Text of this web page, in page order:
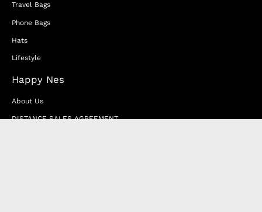
Travel Bags
Phone Bags
Hats
Lifestyle
Happy Nes
About Us
DISTANCE SALES AGREEMENT